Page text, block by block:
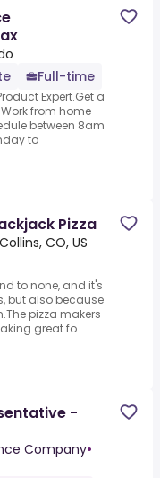
Full-time
Expert.Get a
from home
between 8am
to
Pizza
CO, US
to none, and it's
but also because
pizza makers
great fo...
-
Company•